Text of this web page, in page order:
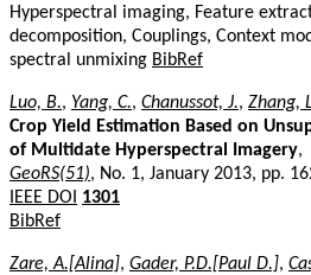
Hyperspectral imaging, Feature
decomposition, Couplings, Context
spectral unmixing BibRef
Luo, B., Yang, C., Chanussot, J., Zhang,
Crop Yield Estimation Based on
of Multidate Hyperspectral Imagery,
GeoRS(51), No. 1, January 2013, pp.
IEEE DOI
1301
BibRef
Zare, A.[Alina], Gader, P.D.[Paul D.],